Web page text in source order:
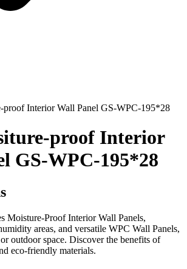
proof Interior Wall Panel GS-WPC-195*28
proof Interior
GS-WPC-195*28
Moisture-Proof Interior Wall Panels,
areas, and versatile WPC Wall Panels,
outdoor space. Discover the benefits of
eco-friendly materials.